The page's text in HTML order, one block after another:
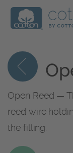
Open Reed —
reed wire
the filling.